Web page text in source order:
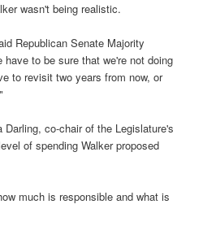
wasn't being realistic.
Republican Senate Majority
to be sure that we're not doing
to revisit two years from now, or
co-chair of the Legislature's
of spending Walker proposed
much is responsible and what is